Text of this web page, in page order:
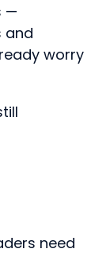
—
and
worry
need